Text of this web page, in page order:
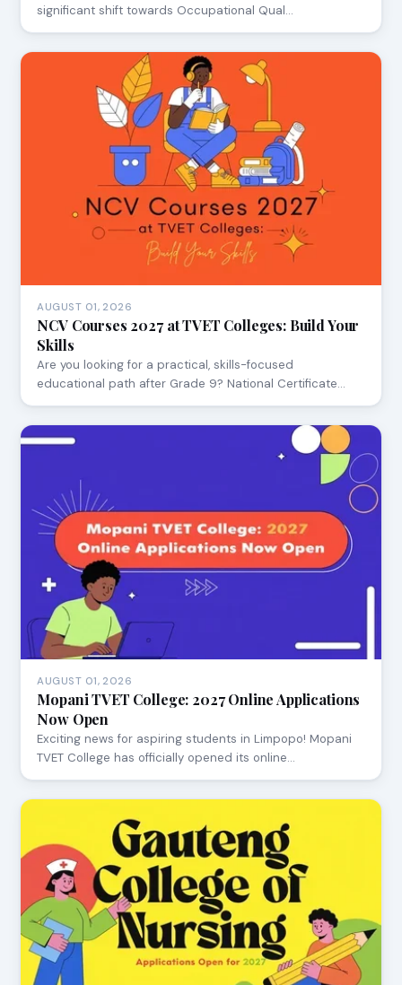
significant shift towards Occupational Qual…
AUGUST 01, 2026
NCV Courses 2027 at TVET Colleges: Build Your
Skills
Are you looking for a practical, skills-focused
educational path after Grade 9? National Certificate…
AUGUST 01, 2026
Mopani TVET College: 2027 Online Applications
Now Open
Exciting news for aspiring students in Limpopo! Mopani
TVET College has officially opened its online…